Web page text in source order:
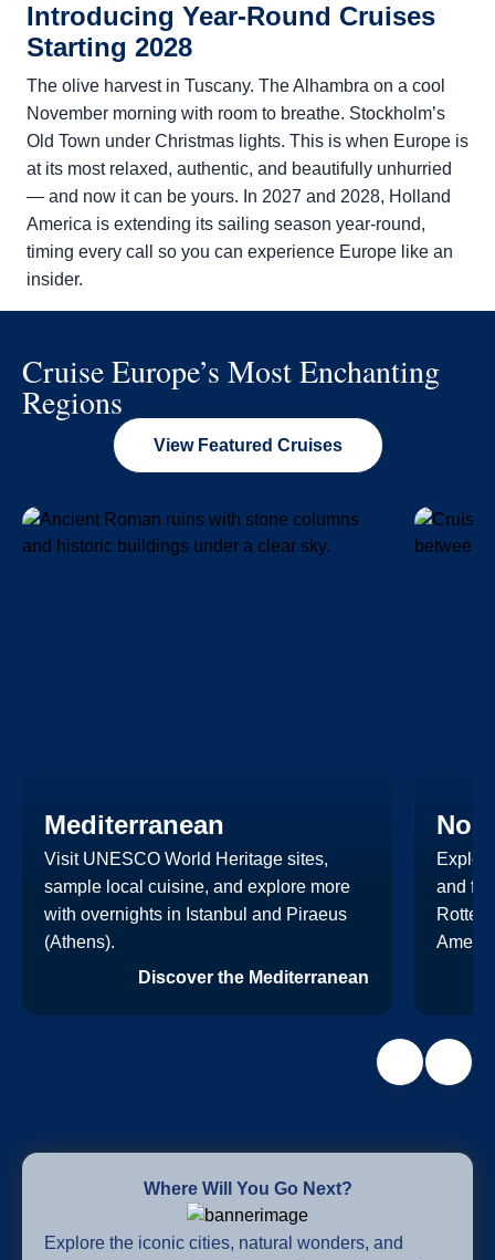
Introducing Year-Round Cruises
Starting 2028
The olive harvest in Tuscany. The Alhambra on a cool
November morning with room to breathe. Stockholm’s
Old Town under Christmas lights. This is when Europe is
at its most relaxed, authentic, and beautifully unhurried
— and now it can be yours. In 2027 and 2028, Holland
America is extending its sailing season year-round,
timing every call so you can experience Europe like an
insider.
Cruise Europe’s Most Enchanting
Regions
View Featured Cruises
Mediterranean
Visit UNESCO World Heritage sites,
sample local cuisine, and explore more
with overnights in Istanbul and Piraeus
(Athens).
Discover the Mediterranean
and
Where Will You Go Next?
Explore the iconic cities, natural wonders, and